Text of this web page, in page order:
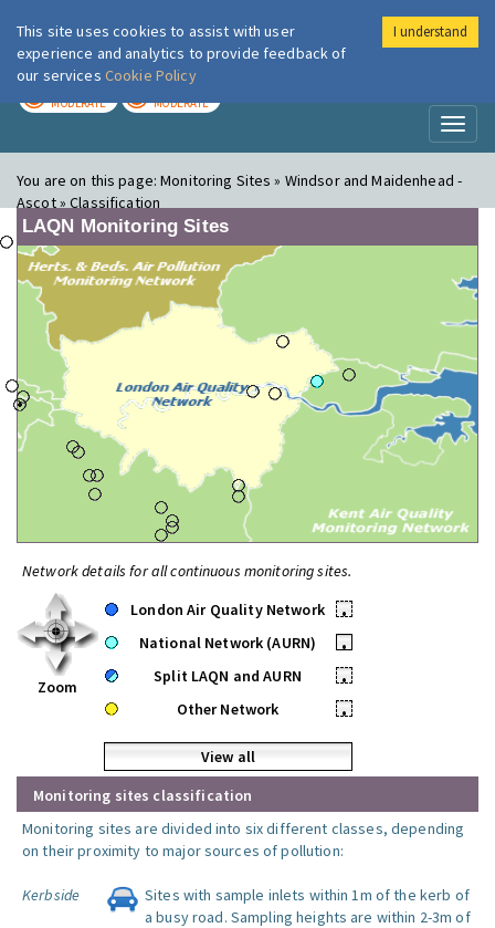
London Air
MODERATE MODERATE
You are on this page:Monitoring Sites » Windsor and Maidenhead -
Ascot » Classification
LAQN Monitoring Sites
Network details for all continuous monitoring sites.
Zoom
London Air Quality Network
•
National Network (AURN)
•
Split LAQN and AURN
•
Other Network
•
View all
Monitoring sites classification
Monitoring sites are divided into six different classes, depending
on their proximity to major sources of pollution:
Kerbside
Sites with sample inlets within 1m of the kerb of
a busy road. Sampling heights are within 2-3m of
This site uses cookies to assist with user
experience and analytics to provide feedback of
our services Cookie Policy
I understand